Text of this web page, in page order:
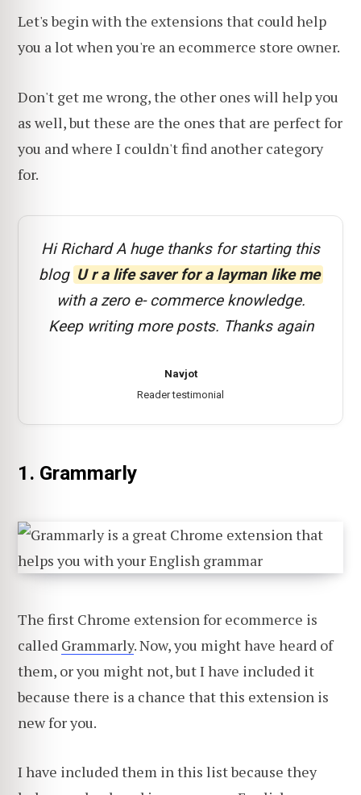
Let's begin with the extensions that could help
you a lot when you're an ecommerce store owner.
Don't get me wrong, the other ones will help you
as well, but these are the ones that are perfect for
you and where I couldn't find another category
for.
Hi Richard A huge thanks for starting this
blog U r a life saver for a layman like me
with a zero e- commerce knowledge.
Keep writing more posts. Thanks again
Navjot
Reader testimonial
1. Grammarly
The first Chrome extension for ecommerce is
called Grammarly. Now, you might have heard of
them, or you might not, but I have included it
because there is a chance that this extension is
new for you.
I have included them in this list because they